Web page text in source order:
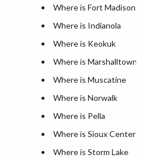
Where is Fort Madison
Where is Indianola
Where is Keokuk
Where is Marshalltown
Where is Muscatine
Where is Norwalk
Where is Pella
Where is Sioux Center
Where is Storm Lake